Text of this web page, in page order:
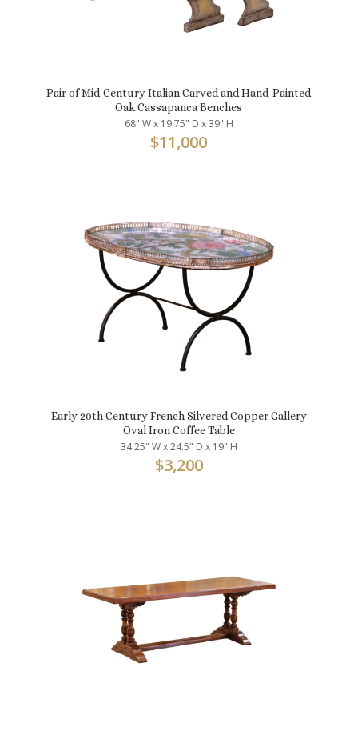
Pair of Mid-Century Italian Carved and Hand-Painted
Oak Cassapanca Benches
68" W x 19.75" D x 39" H
$11,000
Early 20th Century French Silvered Copper Gallery
Oval Iron Coffee Table
34.25" W x 24.5" D x 19" H
$3,200